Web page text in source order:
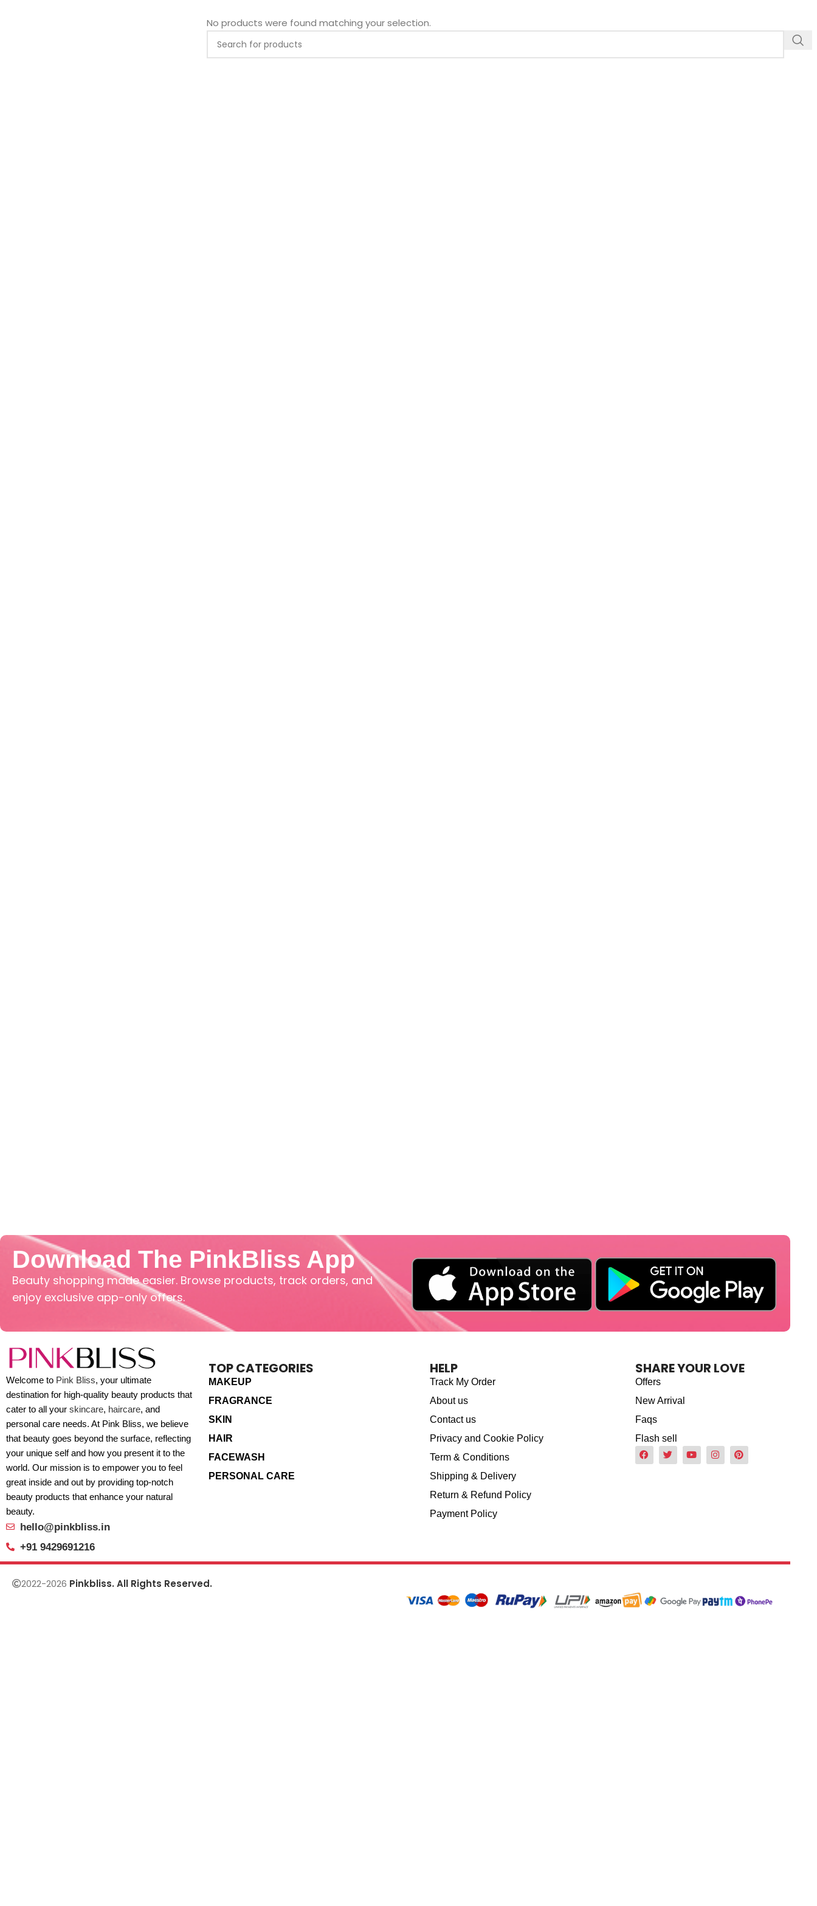
No products were found matching your selection.
Download The PinkBliss App
Beauty shopping made easier. Browse products, track orders, and
enjoy exclusive app-only offers.
Welcome to Pink Bliss, your ultimate
destination for high-quality beauty products that
cater to all your skincare, haircare, and
personal care needs. At Pink Bliss, we believe
that beauty goes beyond the surface, reflecting
your unique self and how you present it to the
world. Our mission is to empower you to feel
great inside and out by providing top-notch
beauty products that enhance your natural
beauty.
hello@pinkbliss.in
+91 9429691216
TOP CATEGORIES
MAKEUP
FRAGRANCE
SKIN
HAIR
FACEWASH
PERSONAL CARE
HELP
Track My Order
About us
Contact us
Privacy and Cookie Policy
Term & Conditions
Shipping & Delivery
Return & Refund Policy
Payment Policy
SHARE YOUR LOVE
Offers
New Arrival
Faqs
Flash sell
2022-2026 Pinkbliss. All Rights Reserved.